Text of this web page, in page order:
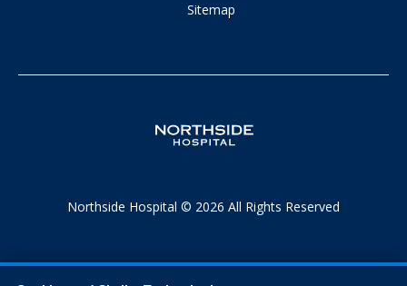
Sitemap
Northside Hospital © 2026 All Rights Reserved